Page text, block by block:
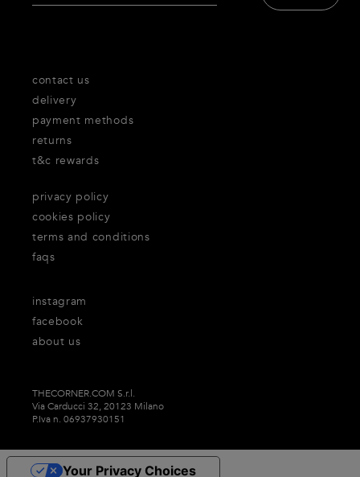
contact us
delivery
payment methods
returns
t&c rewards
privacy policy
cookies policy
terms and conditions
faqs
about us
instagram
facebook
THECORNER.COM S.r.l.
Via Carducci 32, 20123 Milano
P.Iva n. 06937930151
Your Privacy Choices